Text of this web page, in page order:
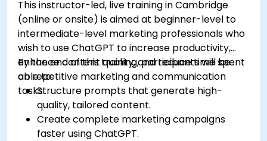
This instructor-led, live training in Cambridge
(online or onsite) is aimed at beginner-level to
intermediate-level marketing professionals who
wish to use ChatGPT to increase productivity,
enhance content quality, and reduce time spent
on repetitive marketing and communication
tasks.
By the end of this training, participants will be
able to:
Structure prompts that generate high-
quality, tailored content.
Create complete marketing campaigns
faster using ChatGPT.